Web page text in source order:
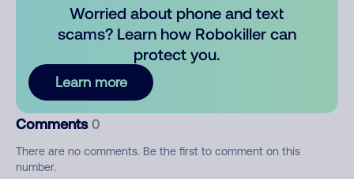
Worried about phone and text
scams? Learn how Robokiller can
protect you.
Learn more
Comments 0
There are no comments. Be the first to comment on this
number.